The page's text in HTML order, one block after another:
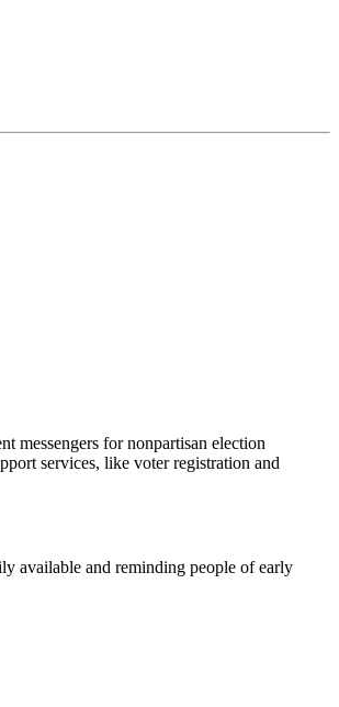
messengers for nonpartisan election
services, like voter registration and
available and reminding people of early